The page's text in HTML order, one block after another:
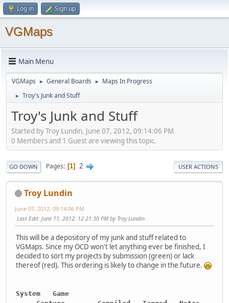
Log in Sign up
VGMaps
Main Menu
VGMaps ► General Boards ► Maps In Progress
► Troy's Junk and Stuff
Troy's Junk and Stuff
Started by Troy Lundin, June 07, 2012, 09:14:06 PM
0 Members and 1 Guest are viewing this topic.
GO DOWN Pages 1 2 USER ACTIONS
Troy Lundin
June 07, 2012, 09:14:06 PM
Last Edit: June 11, 2012, 12:21:30 PM by Troy Lundin
This will be a depository of my junk and stuff related to
VGMaps. Since my OCD won't let anything ever be finished, I
decided to sort my projects by submission (green) or lack
thereof (red). This ordering is likely to change in the future.
System Game